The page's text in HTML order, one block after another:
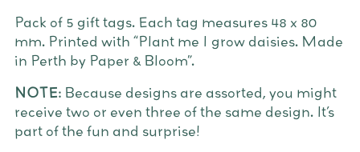
Pack of 5 gift tags. Each tag measures 48 x 80
mm. Printed with “Plant me I grow daisies. Made
in Perth by Paper & Bloom”.
NOTE: Because designs are assorted, you might
receive two or even three of the same design. It’s
part of the fun and surprise!